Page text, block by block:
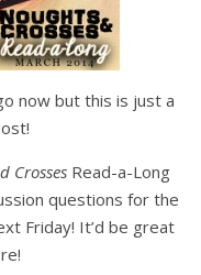
now but this is just a
Crosses Read-a-Long
questions for the
Friday! It’d be great